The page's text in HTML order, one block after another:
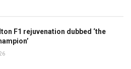
F1 rejuvenation dubbed ‘the